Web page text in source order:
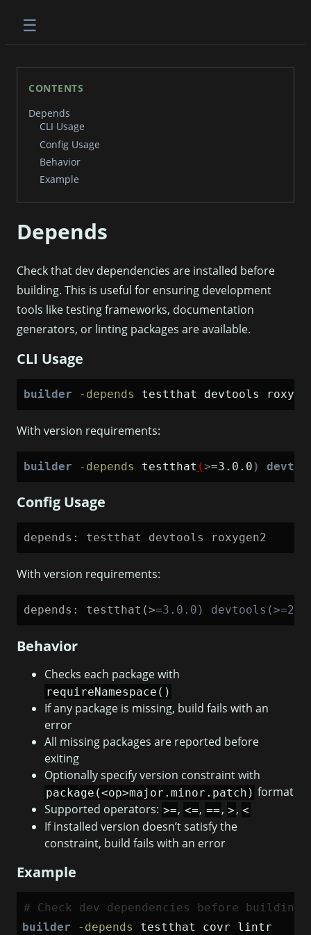
☰
CONTENTS
Depends
CLI Usage
Config Usage
Behavior
Example
Depends
Check that dev dependencies are installed before
building. This is useful for ensuring development
tools like testing frameworks, documentation
generators, or linting packages are available.
CLI Usage
builder -depends testthat devtools
With version requirements:
builder -depends testthat (>=3.0.0)
Config Usage
depends: testthat devtools roxygen2
With version requirements:
depends: testthat(>=3.0.0)
Behavior
Checks each package with
requireNamespace()
If any package is missing, build fails with an
error
All missing packages are reported before
exiting
Optionally specify version constraint with
package(<op>major.minor.patch) format
Supported operators: >=, <=, == , > , <
If installed version doesn’t satisfy the
constraint, build fails with an error
Example
# Check dev dependencies before building
builder
-depends testthat covr lintr